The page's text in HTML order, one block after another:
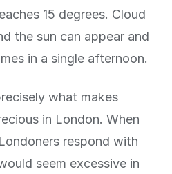
15 degrees. Cloud
the sun can appear and
in a single afternoon.
what makes
in London. When
respond with
seem excessive in